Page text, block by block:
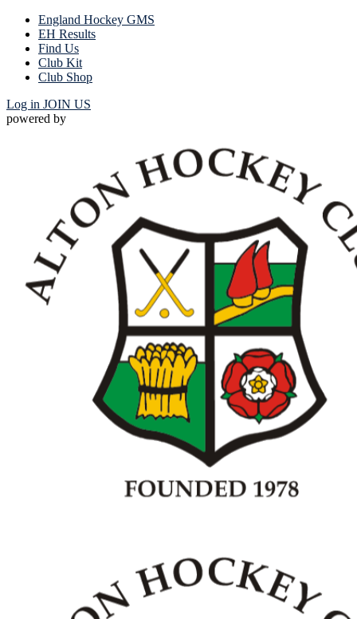
England Hockey GMS
EH Results
Find Us
Club Kit
Club Shop
Log in JOIN US
powered by